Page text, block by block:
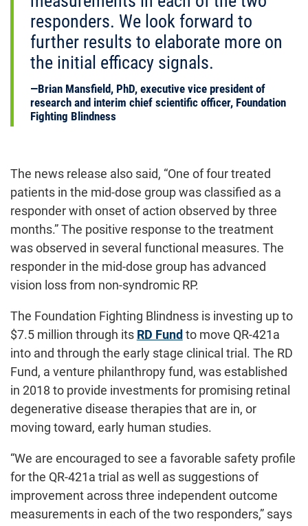
responders. We look forward to
further results to elaborate more on
the initial efficacy signals.
Brian Mansfield, PhD, executive vice president of
research and interim chief scientific officer, Foundation
Fighting Blindness
The news release also said, “One of four treated
patients in the mid-dose group was classified as a
responder with onset of action observed by three
months.” The positive response to the treatment
was observed in several functional measures. The
responder in the mid-dose group has advanced
vision loss from non-syndromic RP.
The Foundation Fighting Blindness is investing up to
$7.5 million through its RD Fundto move QR-421a
into and through the early stage clinical trial. The RD
Fund, a venture philanthropy fund, was established
in 2018 to provide investments for promising retinal
degenerative disease therapies that are in, or
moving toward, early human studies.
“We are encouraged to see a favorable safety profile
for the QR-421a trial as well as suggestions of
improvement across three independent outcome
measurements in each of the two responders,” says